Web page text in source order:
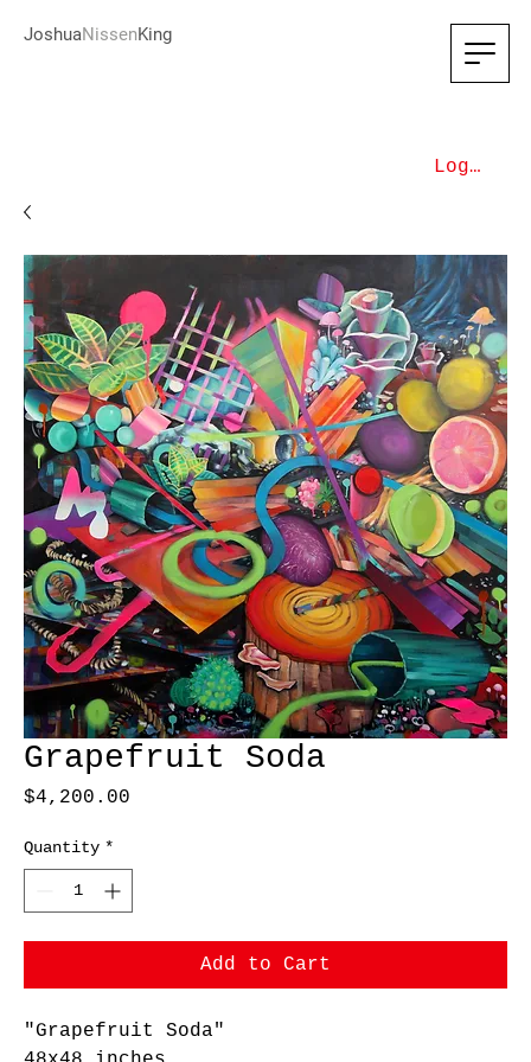
JoshuaNissenKing
Log In
Grapefruit Soda
$4,200.00
Quantity *
Add to Cart
"Grapefruit Soda"